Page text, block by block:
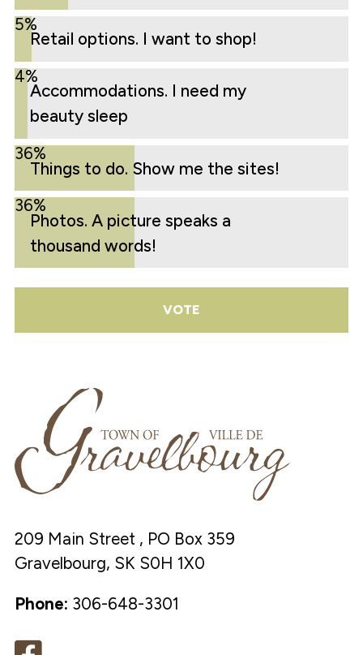
209 Main Street , PO Box 359
Gravelbourg, SK S0H 1X0
Phone: 306-648-3301
5%
Retail options. I want to shop!
4%
Accommodations. I need my
beauty sleep
36%
Things to do. Show me the sites!
36%
Photos. A picture speaks a
thousand words!
VOTE